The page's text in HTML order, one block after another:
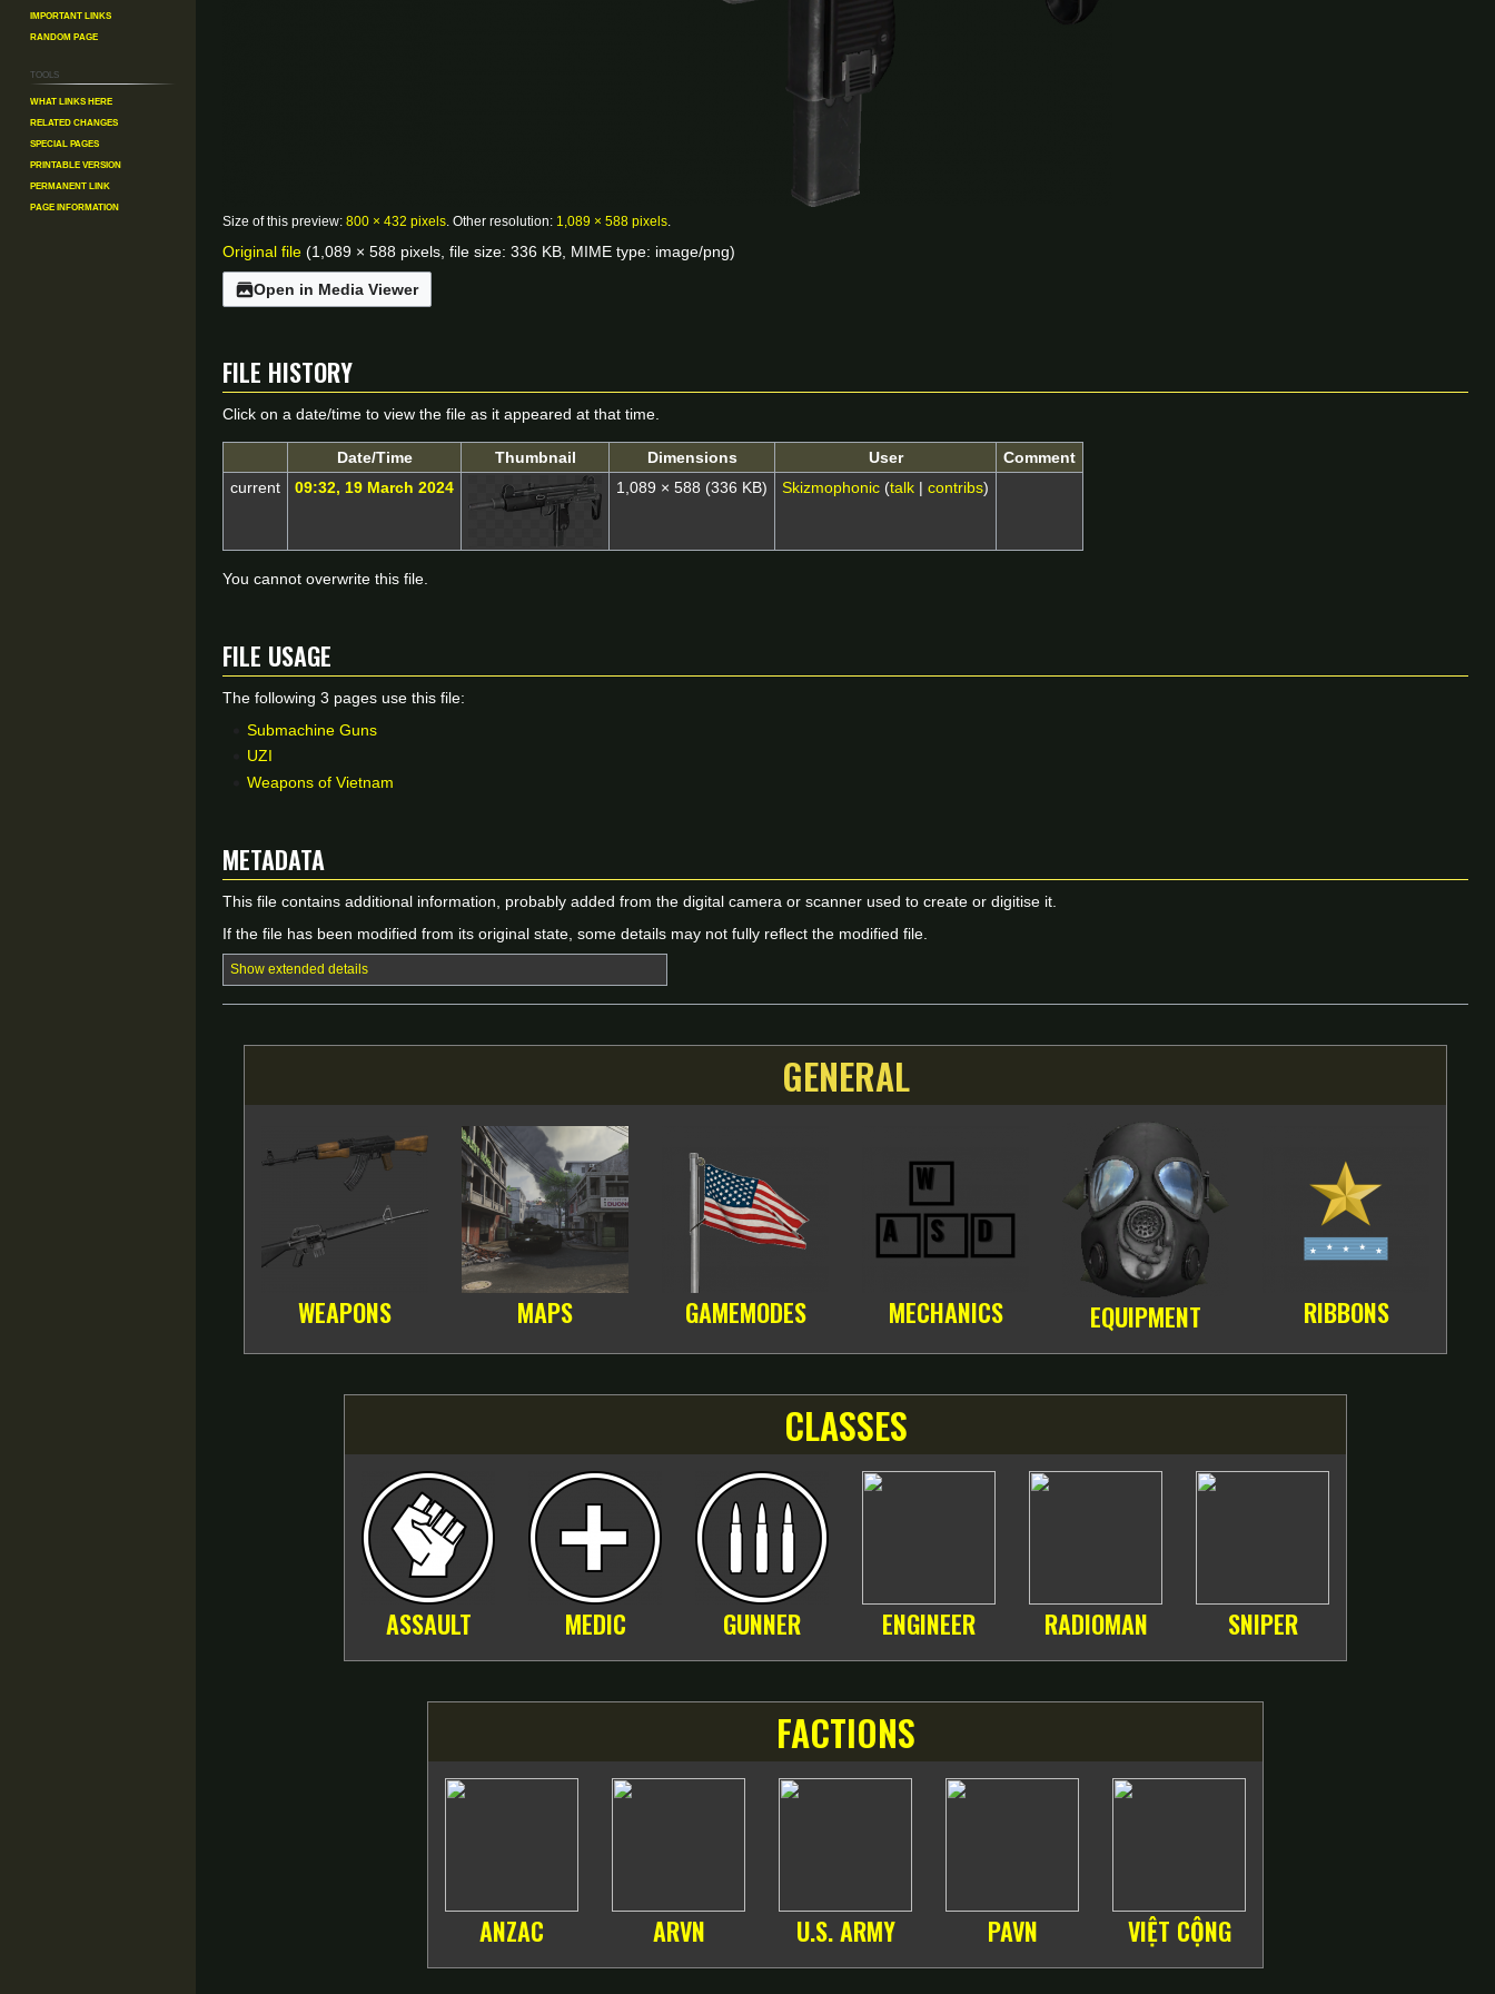
Size of this preview: 800 × 432 pixels Other resolution: 1,089 × 588 pixels
Original file (1,089 × 588 pixels, file size: 336 KB, MIME type: image/png)
Open in Media Viewer
File history
Click on a date/time to view the file as it appeared at that time.
Date/Time Thumbnail Dimensions User
Comment
current
09:32, 19 March 2024 1,089 × 588 (336 KB) Skizmophonic (talk| contribs)
You cannot overwrite this file.
File usage
The following 3 pages use this file:
Submachine Guns
UZI
Weapons of Vietnam
Metadata
This file contains additional information, probably added from the digital camera or scanner used to create or digitise it.
If the file has been modified from its original state, some details may not fully reflect the modified file.
Show extended details
GENERAL
WEAPONS MAPS GAMEMODES MECHANICS EQUIPMENT RIBBONS
CLASSES
ASSAULT MEDIC GUNNER ENGINEER RADIOMAN SNIPER
FACTIONS
ANZAC ARVN U.S. ARMY PAVN VIỆT CỘNG
Important Links
Random Page
Tools
What links here
Related changes
Special pages
Printable version
Permanent link
Page information